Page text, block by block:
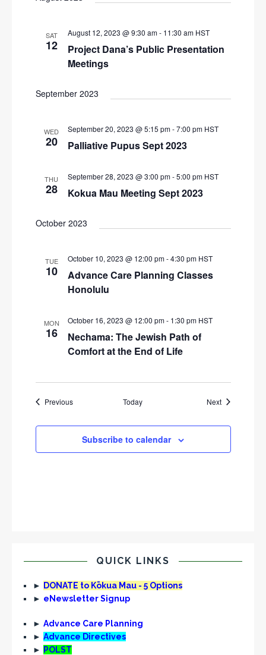
SAT
12
Project Dana’s Public Presentation
Meetings
August 12, 2023 @ 9:30 am- 11:30 am HST
September 2023
WED
20 Palliative Pupus Sept 2023
September 20, 2023 @ 5:15 pm-7:00 pm HST
THU
28 Kokua Mau Meeting Sept 2023
September 28, 2023 @ 3:00 pm-5:00 pm HST
October 2023
TUE
10
Advance Care Planning Classes
Honolulu
October 10, 2023 @ 12:00 pm-4:30 pm HST
MON
16
Nechama: The Jewish Path of
Comfort at the End of Life
October 16, 2023 @ 12:00 pm- 1:30 pm HST
PreviousEvents Today NextEvents
Subscribe to calendar
QUICK LINKS
►
DONATE to Kōkua Mau - 5 Options
► eNewsletter Signup
► Advance Care Planning
► Advance Directives
►
POLST